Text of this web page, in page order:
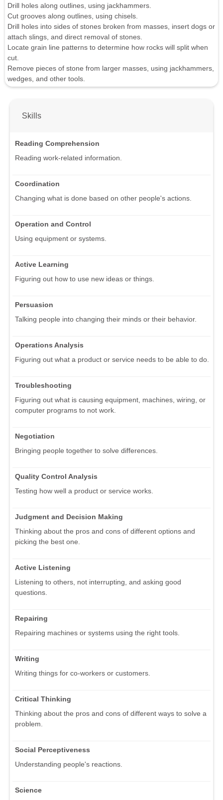
Drill holes along outlines, using jackhammers.
Cut grooves along outlines, using chisels.
Drill holes into sides of stones broken from masses, insert dogs or
attach slings, and direct removal of stones.
Locate grain line patterns to determine how rocks will split when
cut.
Remove pieces of stone from larger masses, using jackhammers,
wedges, and other tools.
Skills
Reading Comprehension
Reading work-related information.
Coordination
Changing what is done based on other people's actions.
Operation and Control
Using equipment or systems.
Active Learning
Figuring out how to use new ideas or things.
Persuasion
Talking people into changing their minds or their behavior.
Operations Analysis
Figuring out what a product or service needs to be able to do.
Troubleshooting
Figuring out what is causing equipment, machines, wiring, or
computer programs to not work.
Negotiation
Bringing people together to solve differences.
Quality Control Analysis
Testing how well a product or service works.
Judgment and Decision Making
Thinking about the pros and cons of different options and
picking the best one.
Active Listening
Listening to others, not interrupting, and asking good
questions.
Repairing
Repairing machines or systems using the right tools.
Writing
Writing things for co-workers or customers.
Critical Thinking
Thinking about the pros and cons of different ways to solve a
problem.
Social Perceptiveness
Understanding people's reactions.
Science